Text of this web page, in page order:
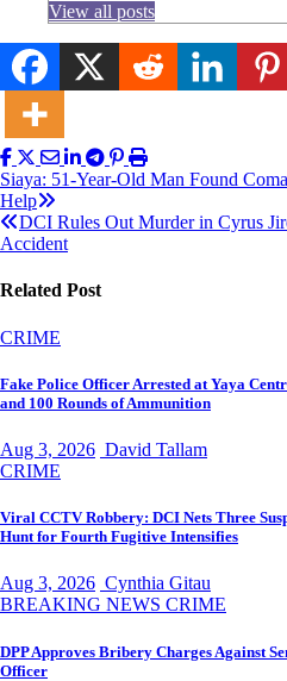
View all posts
Post
navigation
Siaya: 51-Year-Old Man Found
Help
DCI Rules Out Murder in Cyrus
Accident
Related Post
CRIME
Fake Police Officer Arrested at Yaya
and 100 Rounds of Ammunition
Aug 3, 2026 David Tallam
CRIME
Viral CCTV Robbery: DCI Nets Three
Hunt for Fourth Fugitive Intensifies
Aug 3, 2026 Cynthia Gitau
BREAKING NEWS CRIME
DPP Approves Bribery Charges Against
Officer